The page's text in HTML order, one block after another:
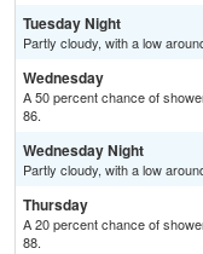
Tuesday Night
Partly cloudy, with a low
Wednesday
A 50 percent chance of
86.
Wednesday Night
Partly cloudy, with a low
Thursday
A 20 percent chance of
88.